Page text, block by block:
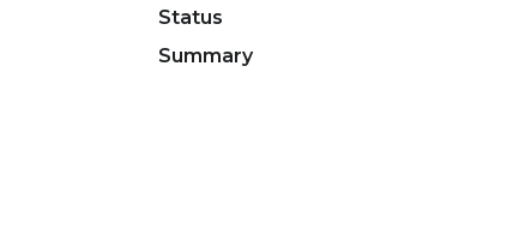
Status
Summary